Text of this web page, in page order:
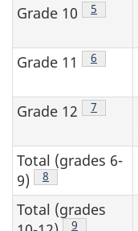
Grade 10
Footnote
5
Grade 11
Footnote
6
Grade 12
Footnote
7
Total (grades 6-
9)
Footnote
8
Total (grades
Footnote
9